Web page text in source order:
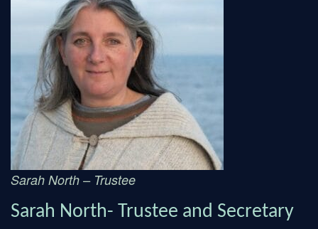
Sarah North – Trustee
Sarah North- Trustee and Secretary